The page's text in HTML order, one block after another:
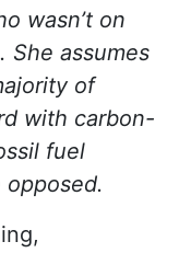
wasn’t on
She assumes
of
with carbon-
fuel